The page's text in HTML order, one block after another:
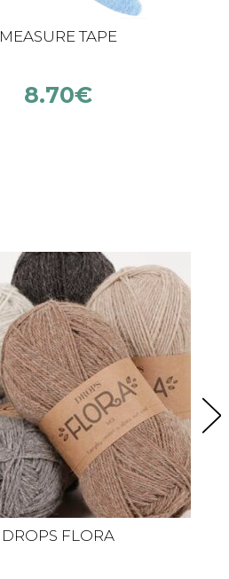
MEASURE TAPE
8.70€
DROPS FLORA